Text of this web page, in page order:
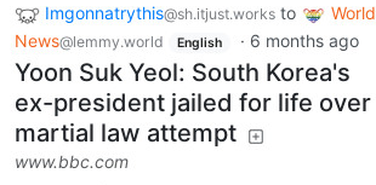
Imgonnatrythis@sh.itjust.works to
World
News@lemmy.world English · 6 months ago
Yoon Suk Yeol: South Korea's
ex-president jailed for life over
martial law attempt
www.bbc.com